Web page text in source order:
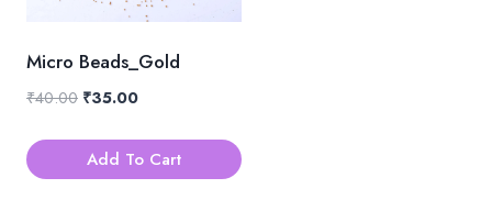
Micro Beads_Gold
₹40.00 Original
was:
₹40.00.
₹35.00Current
is:
₹35.00.
Add To Cart